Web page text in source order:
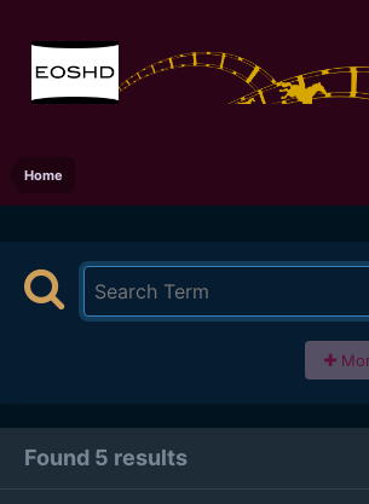
Home
Found 5 results